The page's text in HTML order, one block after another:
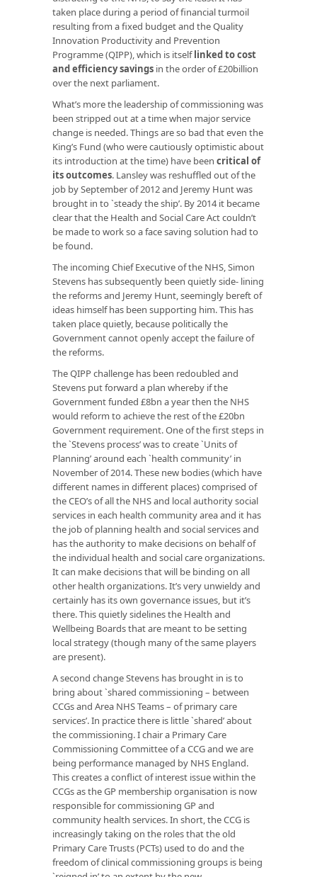
taken place during a period of financial turmoil
resulting from a fixed budget and the Quality
Innovation Productivity and Prevention
Programme (QIPP), which is itselflinked to cost
and efficiency savings in the order of £20billion
over the next parliament.
What’s more the leadership of commissioning was
been stripped out at a time when major service
change is needed. Things are so bad that even the
King’s Fund (who were cautiously optimistic about
its introduction at the time) have been critical of
its outcomes. Lansley was reshuffled out of the
job by September of 2012 and Jeremy Hunt was
brought in to `steady the ship’. By 2014 it became
clear that the Health and Social Care Act couldn’t
be made to work so a face saving solution had to
be found.
The incoming Chief Executive of the NHS, Simon
Stevens has subsequently been quietly side- lining
the reforms and Jeremy Hunt, seemingly bereft of
ideas himself has been supporting him. This has
taken place quietly, because politically the
Government cannot openly accept the failure of
the reforms.
The QIPP challenge has been redoubled and
Stevens put forward a plan whereby if the
Government funded £8bn a year then the NHS
would reform to achieve the rest of the £20bn
Government requirement. One of the first steps in
the `Stevens process’ was to create `Units of
Planning’ around each `health community’ in
November of 2014. These new bodies (which have
different names in different places) comprised of
the CEO’s of all the NHS and local authority social
services in each health community area and it has
the job of planning health and social services and
has the authority to make decisions on behalf of
the individual health and social care organizations.
It can make decisions that will be binding on all
other health organizations. It’s very unwieldy and
certainly has its own governance issues, but it’s
there. This quietly sidelines the Health and
Wellbeing Boardsthat are meant to be setting
local strategy (though many of the same players
are present).
A second change Stevens has brought in is to
bring about `shared commissioning – between
CCGs and Area NHS Teams – of primary care
services’. In practice there is little `shared’ about
the commissioning. I chair a Primary Care
Commissioning Committee of a CCG and we are
being performance managed by NHS England.
This creates a conflict of interest issue within the
CCGs as the GP membership organisation is now
responsible for commissioning GP and
community health services. In short, the CCG is
increasingly taking on the roles that the old
Primary Care Trusts (PCTs) used to do and the
freedom of clinical commissioning groups is being